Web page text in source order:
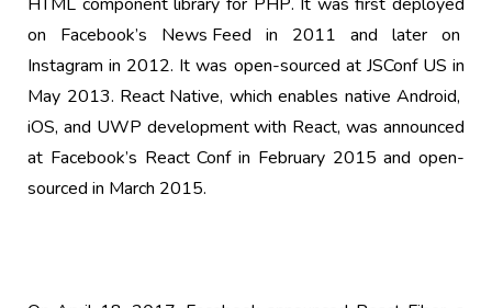
on Facebook’s News Feed in 2011 and later on
Instagram in 2012. It was open-sourced at JSConf US in
May 2013. React Native, which enables native Android,
iOS, and UWP development with React, was announced
at Facebook’s React Conf in February 2015 and open-
sourced in March 2015.